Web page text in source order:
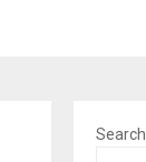
Search